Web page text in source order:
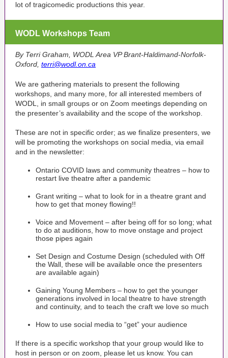
lot of tragicomedic productions this year.
WODL Workshops Team
By Terri Graham, WODL Area VP Brant-Haldimand-Norfolk-
Oxford, terri@wodl.on.ca
We are gathering materials to present the following
workshops, and many more, for all interested members of
WODL, in small groups or on Zoom meetings depending on
the presenter’s availability and the scope of the workshop.
These are not in specific order; as we finalize presenters, we
will be promoting the workshops on social media, via email
and in the newsletter:
Ontario COVID laws and community theatres – how to
restart live theatre after a pandemic
Grant writing – what to look for in a theatre grant and
how to get that money flowing!!
Voice and Movement – after being off for so long; what
to do at auditions, how to move onstage and project
those pipes again
Set Design and Costume Design (scheduled with Off
the Wall, these will be available once the presenters
are available again)
Gaining Young Members – how to get the younger
generations involved in local theatre to have strength
and continuity, and to teach the craft we love so much
How to use social media to “get” your audience
If there is a specific workshop that your group would like to
host in person or on zoom, please let us know. You can